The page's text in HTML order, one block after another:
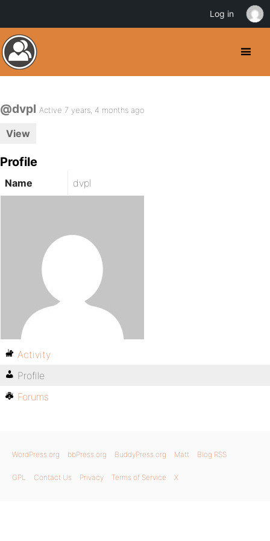
@dvpl Active 7 years, 4 months ago
View
Profile
Name dvpl
Activity
Profile
Forums
WordPress.org bbPress.org BuddyPress.org Matt Blog RSS
GPL Contact Us Privacy Terms of Service X
Log in